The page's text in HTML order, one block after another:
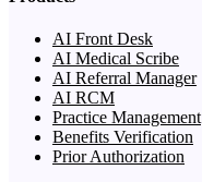
AI Front Desk
AI Medical Scribe
AI Referral Manager
AI RCM
Practice Management
Benefits Verification
Prior Authorization